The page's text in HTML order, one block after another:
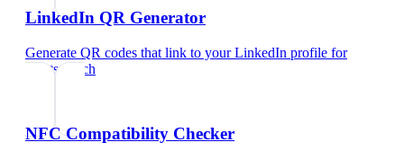
LinkedIn QR Generator
Generate QR codes that link to your LinkedIn profile for
sports coach
NFC Compatibility Checker